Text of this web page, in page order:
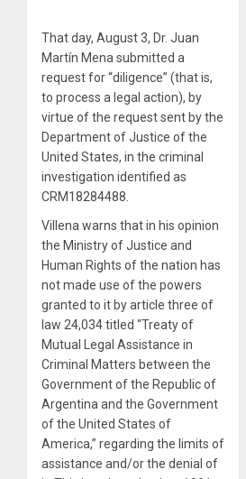
That day, August 3, Dr. Juan
Martín Mena submitted a
request for “diligence” (that is,
to process a legal action), by
virtue of the request sent by the
Department of Justice of the
United States, in the criminal
investigation identified as
CRM18284488.
Villena warns that in his opinion
the Ministry of Justice and
Human Rights of the nation has
not made use of the powers
granted to it by article three of
law 24,034 titled “Treaty of
Mutual Legal Assistance in
Criminal Matters between the
Government of the Republic of
Argentina and the Government
of the United States of
America,” regarding the limits of
assistance and/or the denial of